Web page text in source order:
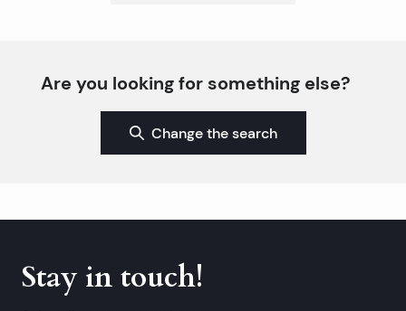
Are you looking for something else?
Change the search
Stay in touch!